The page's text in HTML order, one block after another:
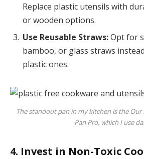
Replace plastic utensils with
or wooden options.
Use Reusable Straws:Opt for
bamboo, or glass straws
plastic ones.
The standout pan in my kitchen is the Our
Pan Pro, which I use
4. Invest in Non-Toxic